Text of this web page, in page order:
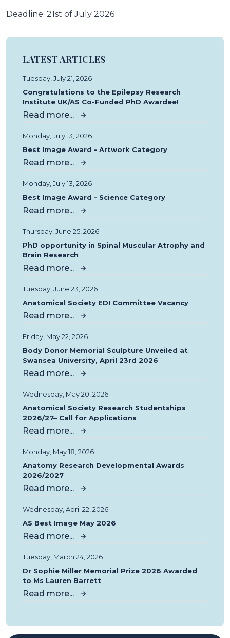
Deadline: 21st of July 2026
LATEST ARTICLES
Tuesday, July 21, 2026
Congratulations to the Epilepsy Research
Institute UK/AS Co-Funded PhD Awardee!
Read more...
Monday, July 13, 2026
Best Image Award - Artwork Category
Read more...
Monday, July 13, 2026
Best Image Award - Science Category
Read more...
Thursday, June 25, 2026
PhD opportunity in Spinal Muscular Atrophy and
Brain Research
Read more...
Tuesday, June 23, 2026
Anatomical Society EDI Committee Vacancy
Read more...
Friday, May 22, 2026
Body Donor Memorial Sculpture Unveiled at
Swansea University, April 23rd 2026
Read more...
Wednesday, May 20, 2026
Anatomical Society Research Studentships
2026/27– Call for Applications
Read more...
Monday, May 18, 2026
Anatomy Research Developmental Awards
2026/2027
Read more...
Wednesday, April 22, 2026
AS Best Image May 2026
Read more...
Tuesday, March 24, 2026
Dr Sophie Miller Memorial Prize 2026 Awarded
to Ms Lauren Barrett
Read more...